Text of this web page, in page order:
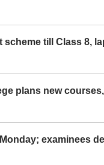
till Class 8,
plans new
examinees